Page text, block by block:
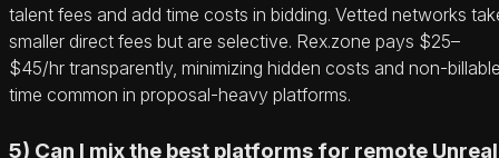
talent fees and add time costs in bidding. Vetted networks
smaller direct fees but are selective. Rex.zone pays $25–
$45/hr transparently, minimizing hidden costs and non-
time common in proposal-heavy platforms.
5) Can I mix the best platforms for remote Unreal